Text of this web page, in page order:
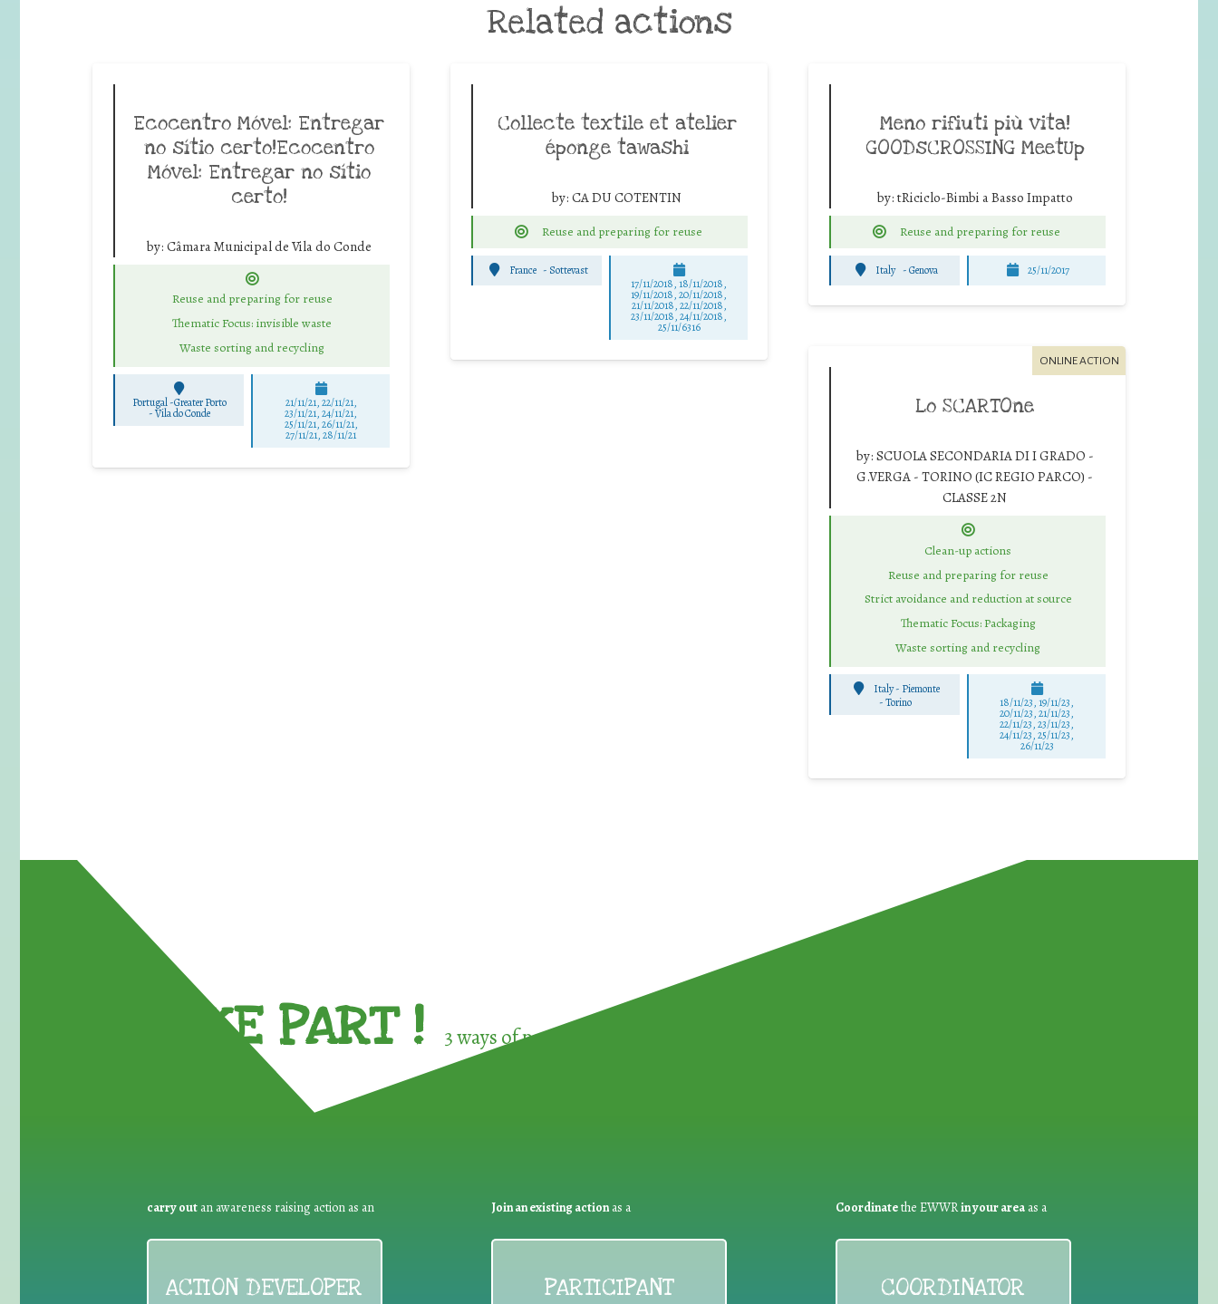
Related actions
Ecocentro Móvel: Entregar
no sítio certo!Ecocentro
Móvel: Entregar no sítio
certo!
by: Câmara Municipal de Vila do Conde
Reuse and preparing for reuse
Thematic Focus: invisible waste
Waste sorting and recycling
Portugal -Greater Porto
-Vila do Conde
21/11/21, 22/11/21,
23/11/21, 24/11/21,
25/11/21, 26/11/21,
27/11/21, 28/11/21
Collecte textile et atelier
éponge tawashi
by: CA DU COTENTIN
Reuse and preparing for reuse
France - Sottevast
17/11/2018, 18/11/2018,
19/11/2018, 20/11/2018,
21/11/2018, 22/11/2018,
23/11/2018, 24/11/2018,
25/11/6316
Meno rifiuti più vita!
GOODsCROSSING MeetUp
by: tRiciclo-Bimbi a Basso Impatto
Reuse and preparing for reuse
Italy -Genova 25/11/2017
ONLINE ACTION
Lo SCARTOne
by: SCUOLA SECONDARIA DI I GRADO -
G.VERGA - TORINO (IC REGIO PARCO) -
CLASSE 2N
Clean-up actions
Reuse and preparing for reuse
Strict avoidance and reduction at source
Thematic Focus: Packaging
Waste sorting and recycling
Italy - Piemonte
-Torino 18/11/23, 19/11/23,
20/11/23, 21/11/23,
22/11/23, 23/11/23,
24/11/23, 25/11/23,
26/11/23
TAKE PART ! 3 ways of participating in the
carry out an awareness raising action as an
ACTION DEVELOPER
Join an existing actionas a
PARTICIPANT
Coordinatethe EWWRin your areaas a
COORDINATOR